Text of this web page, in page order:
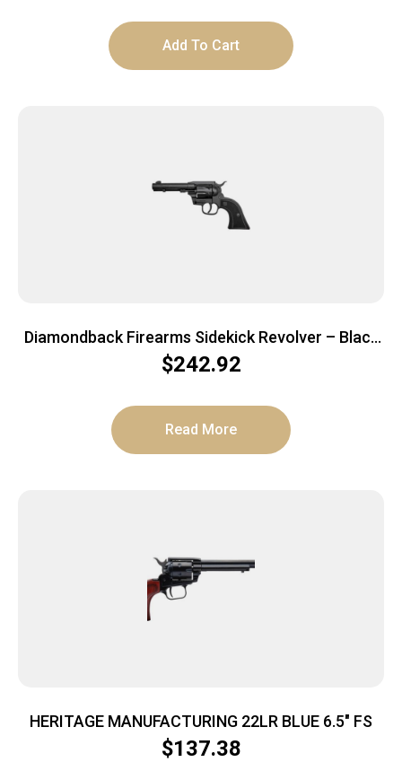
Add To Cart
Diamondback Firearms Sidekick Revolver – Black
Cerakote | .22LR | 4.5″ Barrel | 9rd
$242.92
Read More
HERITAGE MANUFACTURING 22LR BLUE 6.5″ FS
$137.38